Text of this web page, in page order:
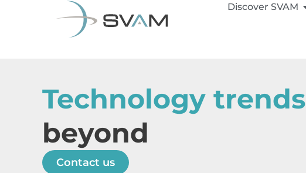
Discover SVAM
Technology trends
beyond
Contact us